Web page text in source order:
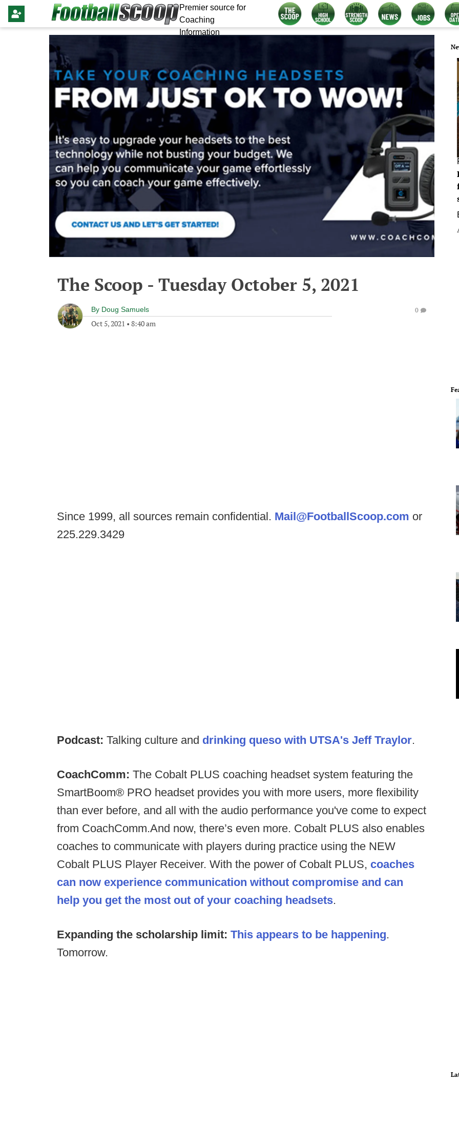
Premier source for
Coaching
Information
The Scoop - Tuesday October 5, 2021
By Doug Samuels
Oct 5, 2021 • 8:40 am
0
Since 1999, all sources remain confidential. Mail@FootballScoop.com or
225.229.3429
Podcast: Talking culture and drinking queso with UTSA's Jeff Traylor.
CoachComm: The Cobalt PLUS coaching headset system featuring the
SmartBoom® PRO headset provides you with more users, more flexibility
than ever before, and all with the audio performance you've come to expect
from CoachComm.​And now, there’s even more. Cobalt PLUS also enables
coaches to communicate with players during practice using the NEW
Cobalt PLUS Player Receiver. With the power of Cobalt PLUS, coaches
can now experience communication without compromise and can
help you get the most out of your coaching headsets.
Expanding the scholarship limit: This appears to be happening.
Tomorrow.